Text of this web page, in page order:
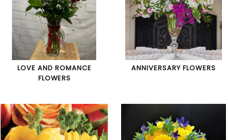
LOVE AND ROMANCE
FLOWERS
ANNIVERSARY FLOWERS